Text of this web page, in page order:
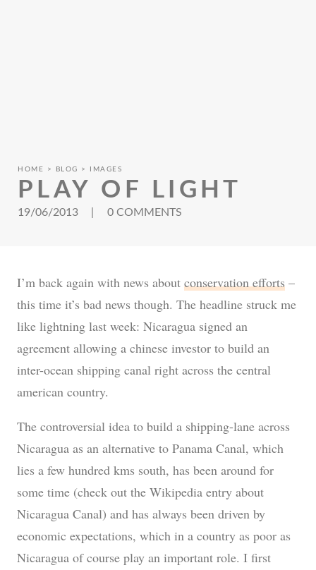
HOME BLOG IMAGES
PLAY OF LIGHT
19/06/2013 0 COMMENTS
I’m back again with news about conservation efforts –
this time it’s bad news though. The headline struck me
like lightning last week: Nicaragua signed an
agreement allowing a chinese investor to build an
inter-ocean shipping canal right across the central
american country.
The controversial idea to build a shipping-lane across
Nicaragua as an alternative to Panama Canal, which
lies a few hundred kms south, has been around for
some time (check out the Wikipedia entry about
Nicaragua Canal) and has always been driven by
economic expectations, which in a country as poor as
Nicaragua of course play an important role. I first